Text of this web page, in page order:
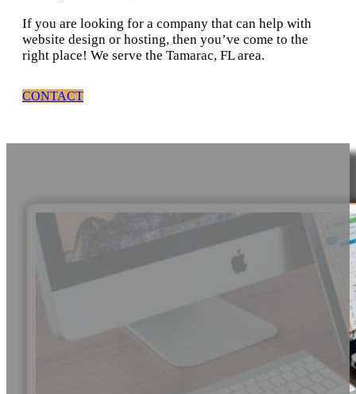
If you are looking for a company that can help with
website design or hosting, then you’ve come to the
right place! We serve the Tamarac, FL area.
CONTACT